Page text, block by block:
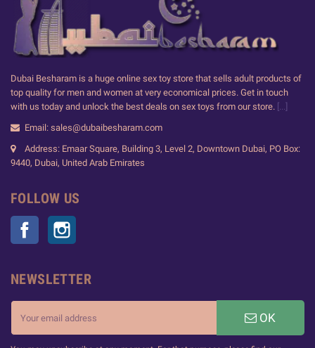
Dubai Besharam is a huge online sex toy store that sells adult products of
top quality for men and women at very economical prices. Get in touch
with us today and unlock the best deals on sex toys from our store. [...]
Email: sales@dubaibesharam.com
Address: Emaar Square, Building 3, Level 2, Downtown Dubai, PO Box:
9440, Dubai, United Arab Emirates
FOLLOW US
Facebook
NEWSLETTER
OK